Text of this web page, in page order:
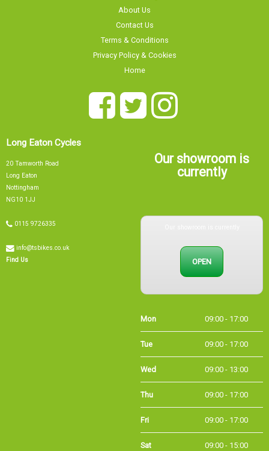
About Us
Contact Us
Terms & Conditions
Privacy Policy & Cookies
Home
Long Eaton Cycles
20 Tamworth Road
Long Eaton
Nottingham
NG10 1JJ
0115 9726335
info@tsbikes.co.uk
Find Us
Our showroom is
currently
OPEN
Mon
Tue
Wed
Thu
Fri
Sat